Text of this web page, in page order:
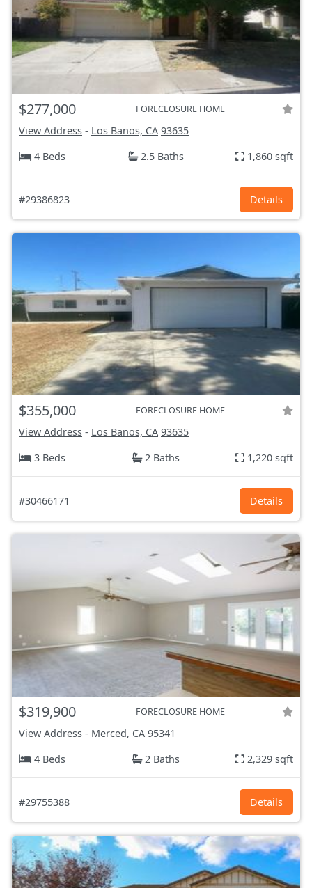
$277,000 FORECLOSURE HOME
View Address - Los Banos, CA 93635
4 Beds
2.5 Baths 1,860 sqft
#29386823 Details
$355,000 FORECLOSURE HOME
View Address - Los Banos, CA 93635
3 Beds
2 Baths 1,220 sqft
#30466171 Details
$319,900 FORECLOSURE HOME
View Address - Merced, CA 95341
4 Beds
2 Baths 2,329 sqft
#29755388 Details